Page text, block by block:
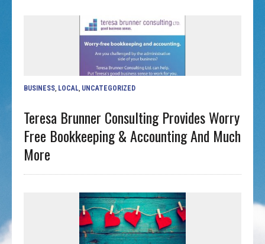
BUSINESS LOCAL UNCATEGORIZED
Teresa Brunner Consulting Provides Worry
Free Bookkeeping & Accounting And Much
More